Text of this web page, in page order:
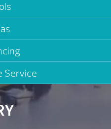
Service